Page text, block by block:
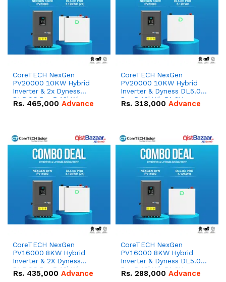
CoreTECH NexGen
PV20000 10KW Hybrid
Inverter & 2x Dyness
DL5.0C Pro 5.12kWh
51.2V – 100Ah IP20
Rs. 465,000 Advance
CoreTECH NexGen
PV20000 10KW Hybrid
Inverter & Dyness DL5.0C
Pro 5.12kWh 51.2V –
100Ah IP20 Lithium-ion
Rs. 318,000 Advance
CoreTECH NexGen
PV16000 8KW Hybrid
Inverter & 2X Dyness
DL5.0C Pro 5.12kWh
51.2V – 100Ah IP20
Rs. 435,000 Advance
CoreTECH NexGen
PV16000 8KW Hybrid
Inverter & Dyness DL5.0C
Pro 5.12kWh 51.2V –
100Ah IP20 Lithium-ion
Rs. 288,000 Advance